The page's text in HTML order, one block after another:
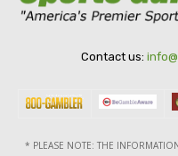
Contact us:
* PLEASE NOTE: THE